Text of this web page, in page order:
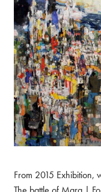
From 2015 Exhibition,